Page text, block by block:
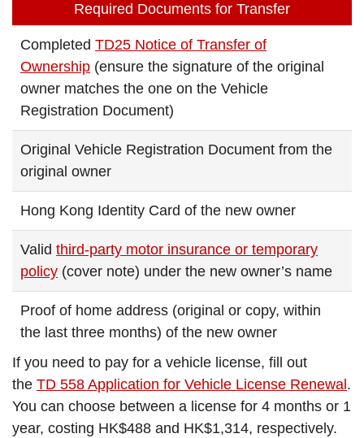
Required Documents for Transfer
Completed TD25 Notice of Transfer of
Ownership (ensure the signature of the original
owner matches the one on the Vehicle
Registration Document)
Original Vehicle Registration Document from the
original owner
Hong Kong Identity Card of the new owner
Valid third-party motor insurance or temporary
policy (cover note) under the new owner’s name
Proof of home address (original or copy, within
the last three months) of the new owner
If you need to pay for a vehicle license, fill out
the TD 558 Application for Vehicle License Renewal .
You can choose between a license for 4 months or 1
year, costing HK$488 and HK$1,314, respectively.